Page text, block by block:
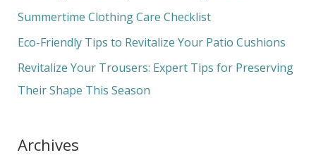
o
Summertime Clothing Care Checklist
Eco-Friendly Tips to Revitalize Your Patio Cushions
Revitalize Your Trousers: Expert Tips for Preserving
Their Shape This Season
Archives